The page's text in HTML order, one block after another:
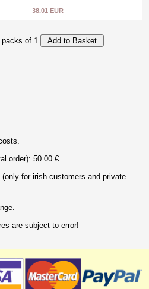
38.01 EUR
packs of 1
order): 50.00 €.
for irish customers and private
are subject to error!